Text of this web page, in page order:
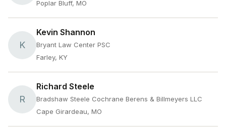
Poplar Bluff, MO
K
Kevin Shannon
Bryant Law Center PSC
Farley, KY
R
Richard Steele
Bradshaw Steele Cochrane Berens & Billmeyers LLC
Cape Girardeau, MO